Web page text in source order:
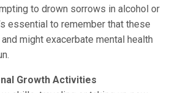
to drown sorrows in alcohol or
essential to remember that these
might exacerbate mental health
Growth Activities